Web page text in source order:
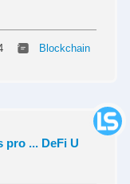
Blockchain
pro ... DeFi U